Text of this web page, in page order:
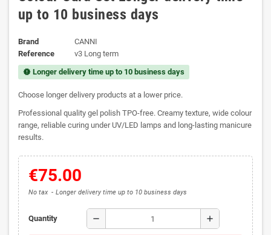
up to 10 business days
Brand
CANNI
Reference
v3 Long term
new_releases Longer delivery time up to 10 business days
Choose longer delivery products at a lower price.
Professional quality gel polish TPO-free. Creamy texture, wide colour
range, reliable curing under UV/LED lamps and long-lasting manicure
results.
€75.00
No tax Longer delivery time up to 10 business days
Quantity remove add